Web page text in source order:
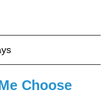
Choose